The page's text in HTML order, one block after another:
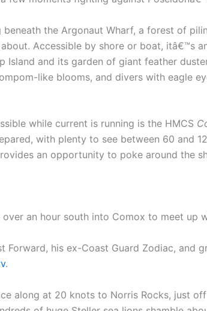
the Argonaut Wharf, a forest of
Accessible by shore or boat, itâ€™s
Island and its garden of giant feather
like blooms, and divers with eagle
while current is running is the HMCS
with plenty to see between 60 and
an opportunity to poke around the
an hour south into Comox to meet up
Forward, his ex-Coast Guard Zodiac, and
.
along at 20 knots to Norris Rocks, just